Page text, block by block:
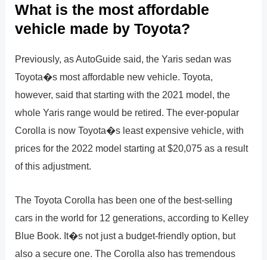
What is the most affordable
vehicle made by Toyota?
Previously, as AutoGuide said, the Yaris sedan was
Toyota�s most affordable new vehicle. Toyota,
however, said that starting with the 2021 model, the
whole Yaris range would be retired. The ever-popular
Corolla is now Toyota�s least expensive vehicle, with
prices for the 2022 model starting at $20,075 as a result
of this adjustment.
The Toyota Corolla has been one of the best-selling
cars in the world for 12 generations, according to Kelley
Blue Book. It�s not just a budget-friendly option, but
also a secure one. The Corolla also has tremendous